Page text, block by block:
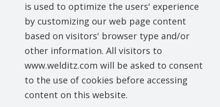
is used to optimize the users' experience
by customizing our web page content
based on visitors' browser type and/or
other information. All visitors to
www.welditz.com will be asked to consent
to the use of cookies before accessing
content on this website.